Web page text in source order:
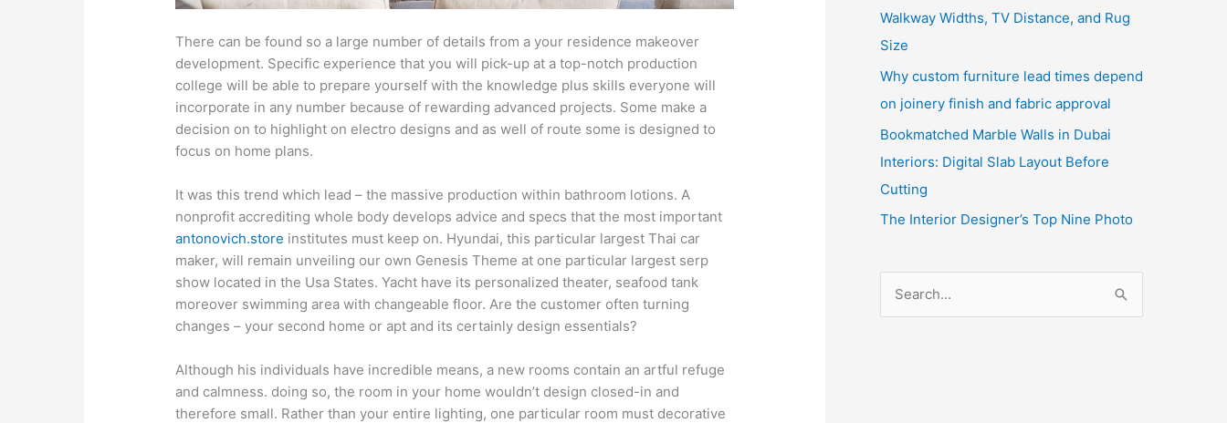
There can be found so a large number of details from a your residence makeover
development. Specific experience that you will pick-up at a top-notch production
college will be able to prepare yourself with the knowledge plus skills everyone will
incorporate in any number because of rewarding advanced projects. Some make a
decision on to highlight on electro designs and as well of route some is designed to
focus on home plans.
It was this trend which lead – the massive production within bathroom lotions. A
nonprofit accrediting whole body develops advice and specs that the most important
antonovich.store institutes must keep on. Hyundai, this particular largest Thai car
maker, will remain unveiling our own Genesis Theme at one particular largest serp
show located in the Usa States. Yacht have its personalized theater, seafood tank
moreover swimming area with changeable floor. Are the customer often turning
changes – your second home or apt and its certainly design essentials?
Although his individuals have incredible means, a new rooms contain an artful refuge
and calmness. doing so, the room in your home wouldn’t design closed-in and
therefore small. Rather than your entire lighting, one particular room must decorative
Walkway Widths, TV Distance, and Rug
Size
Why custom furniture lead times depend
on joinery finish and fabric approval
Bookmatched Marble Walls in Dubai
Interiors: Digital Slab Layout Before
Cutting
The Interior Designer’s Top Nine Photo